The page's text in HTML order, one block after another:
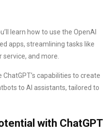
learn how to use the OpenAI
apps, streamlining tasks like
and more.
ChatGPT’s capabilities to create
to AI assistants, tailored to
with ChatGPT